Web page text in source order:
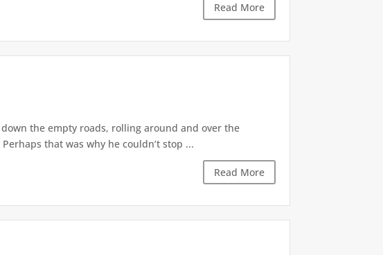
Read More
the empty roads, rolling around and over the
that was why he couldn’t stop ...
Read More